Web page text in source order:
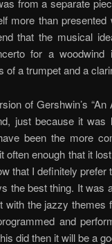
from a separate
more than
that the musical
for a woodwind
of a trumpet and a
of Gershwin’s
just because it was
been the more
often enough that it
that I definitely
the best thing. It was
with the jazzy themes
and
did then it will be a